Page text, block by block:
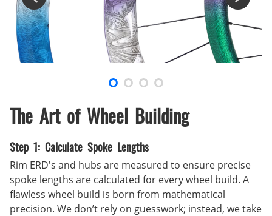
The Art of Wheel Building
Step 1: Calculate Spoke Lengths
Rim ERD's and hubs are measured to ensure precise
spoke lengths are calculated for every wheel build. A
flawless wheel build is born from mathematical
precision. We don’t rely on guesswork; instead, we take